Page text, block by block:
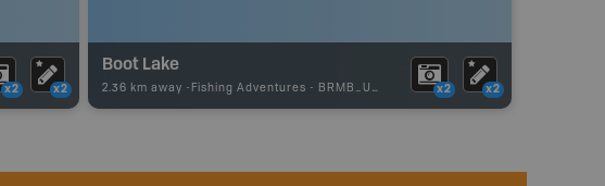
x2 x2
Boot Lake
2.36 km away - Fishing Adventures - BRMB_UNSTOCKED x2 x2